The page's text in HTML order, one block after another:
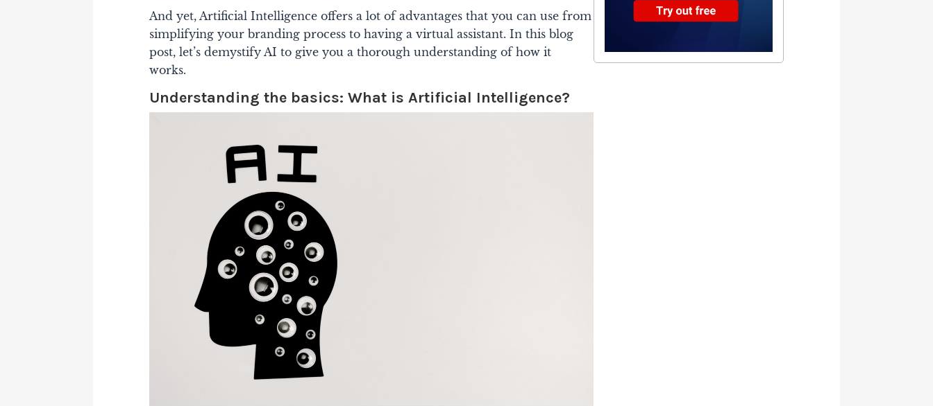
And yet, Artificial Intelligence offers a lot of advantages that you can use from
simplifying your branding process to having a virtual assistant. In this blog
post, let’s demystify AI to give you a thorough understanding of how it
works.
Understanding the basics: What is Artificial Intelligence?